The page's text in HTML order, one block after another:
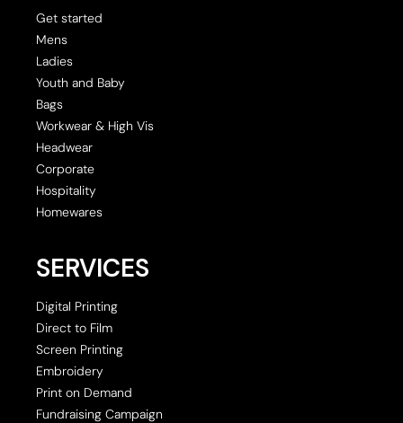
Get started
Mens
Ladies
Youth and Baby
Bags
Workwear & High Vis
Headwear
Corporate
Hospitality
Homewares
SERVICES
Digital Printing
Direct to Film
Screen Printing
Embroidery
Print on Demand
Fundraising Campaign